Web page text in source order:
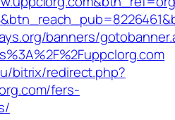
banners/
bitrix/redirect.php?
fers-